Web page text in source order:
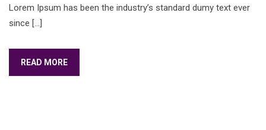
Lorem Ipsum has been the industry’s standard dumy text ever
since […]
READ MORE